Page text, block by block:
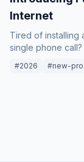
Internet
Tired of installing
single phone
just dial and talk.
#2026 #new-